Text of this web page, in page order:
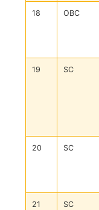
18 OBC
19 SC
20 SC
21 SC